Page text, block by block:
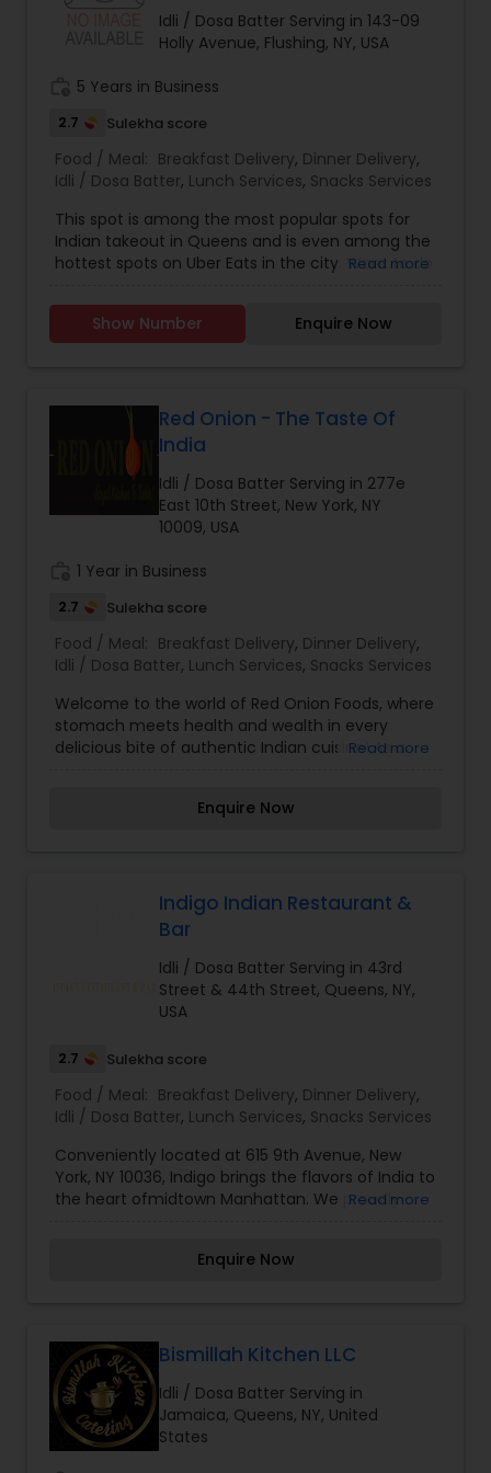
from JFK to New Delhi, Mumbai & Chennai
EXCUTIVE CHEF MR. PARIMAL CHANDA
Idli / Dosa Batter Serving in 143-09
Holly Avenue, Flushing, NY, USA
5 Years in Business
2.7 Sulekha score
Food / Meal: Breakfast Delivery, Dinner Delivery,
Idli / Dosa Batter, Lunch Services, Snacks Services
This spot is among the most popular spots for
Indian takeout in Queens and is even among the
hottest spots on Uber Eats in the city. Want to do
Temple Canteen then, because Queens locals
love it. The idli is one of the most popular things
Read more
Show Number Enquire Now
Red Onion - The Taste Of
India
Idli / Dosa Batter Serving in 277e
East 10th Street, New York, NY
10009, USA
1 Year in Business
2.7 Sulekha score
Food / Meal: Breakfast Delivery, Dinner Delivery,
Idli / Dosa Batter, Lunch Services, Snacks Services
Welcome to the world of Red Onion Foods, where
stomach meets health and wealth in every
delicious bite of authentic Indian cuisine! As a
Read more
Enquire Now
Indigo Indian Restaurant &
Bar
Idli / Dosa Batter Serving in 43rd
Street & 44th Street, Queens, NY,
USA
2.7 Sulekha score
Food / Meal: Breakfast Delivery, Dinner Delivery,
Idli / Dosa Batter, Lunch Services, Snacks Services
Conveniently located at 615 9th Avenue, New
York, NY 10036, Indigo brings the flavors of India to
the heart ofmidtown Manhattan. We proudly
blends traditional dishes with fresh ingredients
prepared with great care. Our grilled specialties
from the tandoori and the unique seasonal
vegetarian recipes are something you shouldn’t
miss. Traditional Indian desserts offer a perfect
sweet ending.
Read more
Enquire Now
Bismillah Kitchen LLC
Idli / Dosa Batter Serving in
Jamaica, Queens, NY, United
States